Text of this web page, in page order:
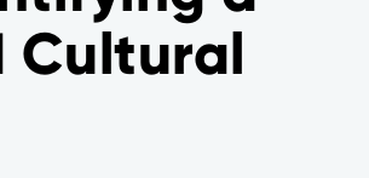
Cultural